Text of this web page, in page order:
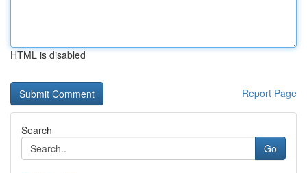
HTML is disabled
Report Page
Search
Go